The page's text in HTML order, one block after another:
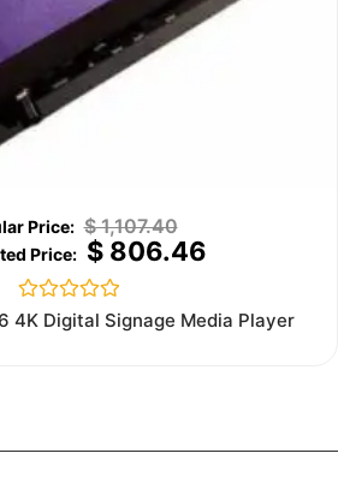
$1,107.40
$806.46
Rated
0
4K Digital Signage Media Player